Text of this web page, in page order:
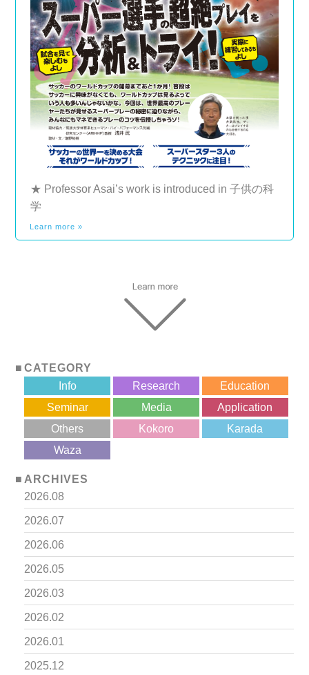
★ Professor Asai’s work is introduced in 子供の科
学
Learn more »
CATEGORY
Info
Research
Education
Seminar
Media
Application
Others
Kokoro
Karada
Waza
ARCHIVES
2026.08
2026.07
2026.06
2026.05
2026.03
2026.02
2026.01
2025.12